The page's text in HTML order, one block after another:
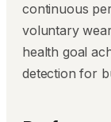
continuous
voluntary
health goal
detection for